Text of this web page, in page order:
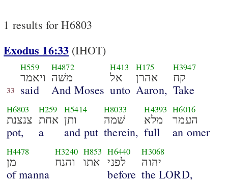
1 results for H6803
Exodus 16:33 (IHOT)
33
H559
ויאמר
said
H4872
משׁה
And Moses
H413
אל
unto
H175
אהרן
Aaron,
H3947
קח
Take
H6803
צנצנת
pot,
H259
אחת
a
H5414
ותן
and put
H8033
שׁמה
therein,
H4393
מלא
full
H6016
העמר
an omer
H4478
מן
of manna
H3240
והנח
H853
אתו
H6440
לפני
before
H3068
יהוה
the LORD,